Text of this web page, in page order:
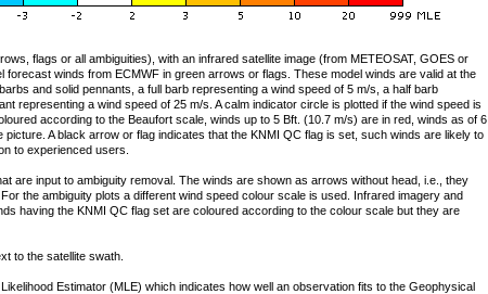
flags or all ambiguities), with an infrared satellite image (from METEOSAT, GOES or
forecast winds from ECMWF in green arrows or flags. These model winds are valid at the
and solid pennants, a full barb representing a wind speed of 5 m/s, a half barb
representing a wind speed of 25 m/s. A calm indicator circle is plotted if the wind speed is
according to the Beaufort scale, winds up to 5 Bft. (10.7 m/s) are in red, winds as of 6
A black arrow or flag indicates that the KNMI QC flag is set, such winds are likely to
to experienced users.
are input to ambiguity removal. The winds are shown as arrows without head, i.e., they
the ambiguity plots a different wind speed colour scale is used. Infrared imagery and
having the KNMI QC flag set are coloured according to the colour scale but they are
to the satellite swath.
Estimator (MLE) which indicates how well an observation fits to the Geophysical